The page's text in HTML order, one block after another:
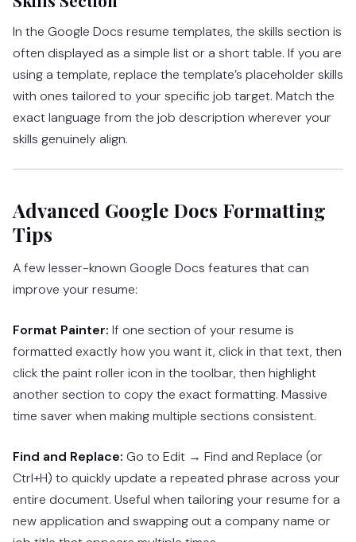
In the Google Docs resume templates, the skills section is
often displayed as a simple list or a short table. If you are
using a template, replace the template’s placeholder skills
with ones tailored to your specific job target. Match the
exact language from the job description wherever your
skills genuinely align.
Advanced Google Docs Formatting
Tips
A few lesser-known Google Docs features that can
improve your resume:
Format Painter: If one section of your resume is
formatted exactly how you want it, click in that text, then
click the paint roller icon in the toolbar, then highlight
another section to copy the exact formatting. Massive
time saver when making multiple sections consistent.
Find and Replace: Go to Edit → Find and Replace (or
Ctrl+H) to quickly update a repeated phrase across your
entire document. Useful when tailoring your resume for a
new application and swapping out a company name or